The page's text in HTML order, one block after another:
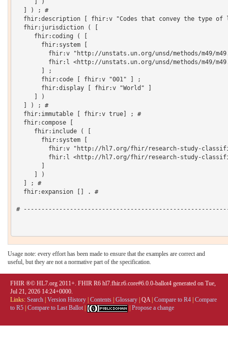
     ] )
  ] ) ; #
fhir:description [ fhir:v "Codes that convey the type
  fhir:jurisdiction ( [
     fhir:coding ( [
       fhir:system [
fhir:v "http://unstats.un.org/unsd/methods/m49/
fhir:l <http://unstats.un.org/unsd/methods/m49/
       ] ;
       fhir:code [ fhir:v "001" ] ;
       fhir:display [ fhir:v "World" ]
     ] )
  ] ) ; #
  fhir:immutable [ fhir:v true] ; #
  fhir:compose [
     fhir:include ( [
       fhir:system [
fhir:v "http://hl7.org/fhir/research-study-
fhir:l <http://hl7.org/fhir/research-study-
     ] )
  ] ; #
  fhir:expansion [] . #
#
Usage note: every effort has been made to ensure that the examples are correct and
useful, but they are not a normative part of the specification.
FHIR ®© HL7.org 2011+. FHIR R6 hl7.fhir.r6.core#6.0.0-ballot4 generated on Tue,
Jul 21, 2026 14:24+0000.
Links: Search Version History Contents Glossary QA| Compare to R4 Compare
to R5 Compare to Last Ballot Propose a change